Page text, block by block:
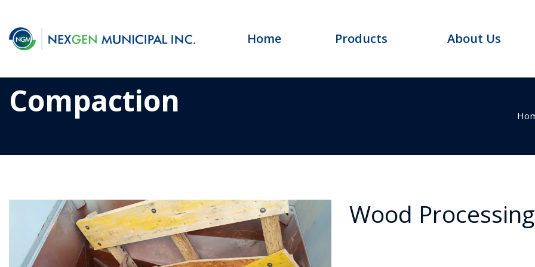
Home Products About Us
Compaction
Wood